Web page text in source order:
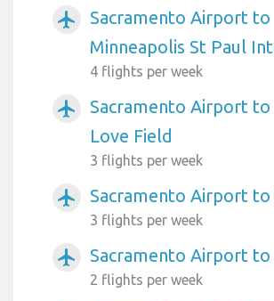
airplanemode_active
Sacramento Airport to
Minneapolis St Paul
4 flights per week
airplanemode_active
Sacramento Airport to
Love Field
3 flights per week
airplanemode_active Sacramento Airport to
3 flights per week
airplanemode_active Sacramento Airport to
2 flights per week